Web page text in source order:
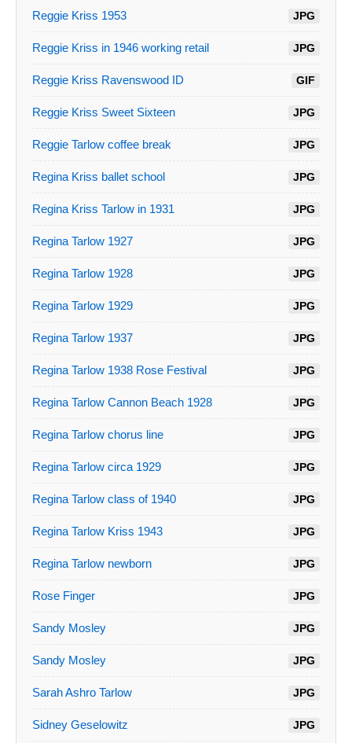
Reggie Kriss 1953 JPG
Reggie Kriss in 1946 working retail JPG
Reggie Kriss Ravenswood ID GIF
Reggie Kriss Sweet Sixteen JPG
Reggie Tarlow coffee break JPG
Regina Kriss ballet school JPG
Regina Kriss Tarlow in 1931 JPG
Regina Tarlow 1927 JPG
Regina Tarlow 1928 JPG
Regina Tarlow 1929 JPG
Regina Tarlow 1937 JPG
Regina Tarlow 1938 Rose Festival JPG
Regina Tarlow Cannon Beach 1928 JPG
Regina Tarlow chorus line JPG
Regina Tarlow circa 1929 JPG
Regina Tarlow class of 1940 JPG
Regina Tarlow Kriss 1943 JPG
Regina Tarlow newborn JPG
Rose Finger JPG
Sandy Mosley JPG
Sandy Mosley JPG
Sarah Ashro Tarlow JPG
Sidney Geselowitz JPG